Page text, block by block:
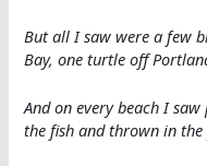
But all I saw were a few
Bay, one turtle off
And on every beach I
the fish and thrown in the